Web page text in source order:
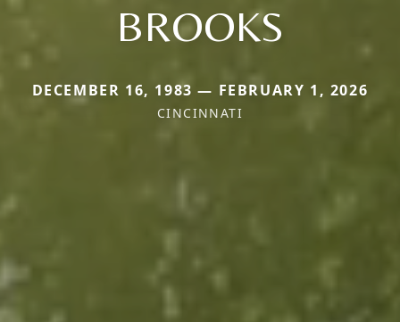
BROOKS
DECEMBER 16, 1983 — FEBRUARY 1, 2026
CINCINNATI